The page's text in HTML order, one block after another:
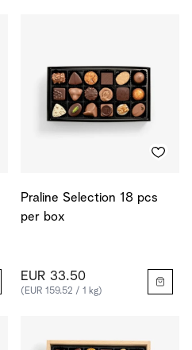
Praline Selection 18 pcs
per box
EUR 33.50
(EUR 159.52 / 1 kg)